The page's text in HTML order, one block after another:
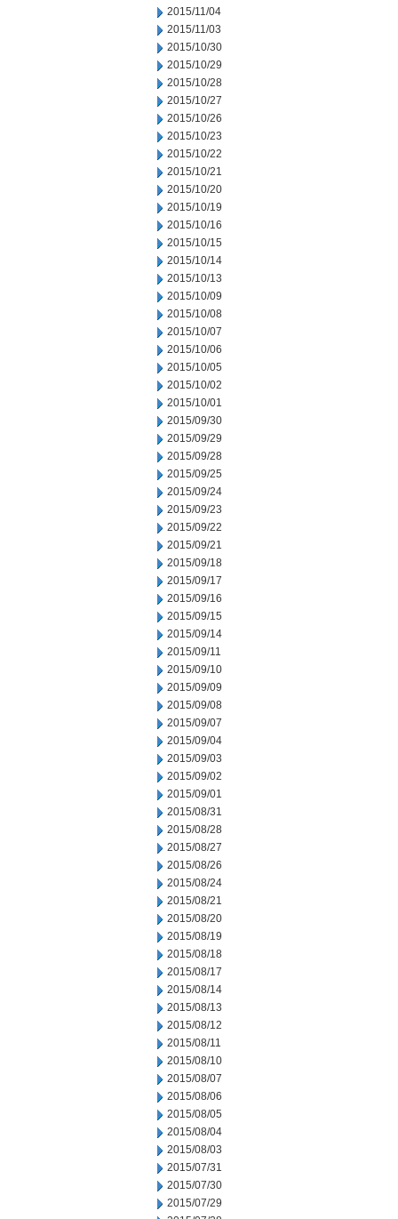
2015/11/04
2015/11/03
2015/10/30
2015/10/29
2015/10/28
2015/10/27
2015/10/26
2015/10/23
2015/10/22
2015/10/21
2015/10/20
2015/10/19
2015/10/16
2015/10/15
2015/10/14
2015/10/13
2015/10/09
2015/10/08
2015/10/07
2015/10/06
2015/10/05
2015/10/02
2015/10/01
2015/09/30
2015/09/29
2015/09/28
2015/09/25
2015/09/24
2015/09/23
2015/09/22
2015/09/21
2015/09/18
2015/09/17
2015/09/16
2015/09/15
2015/09/14
2015/09/11
2015/09/10
2015/09/09
2015/09/08
2015/09/07
2015/09/04
2015/09/03
2015/09/02
2015/09/01
2015/08/31
2015/08/28
2015/08/27
2015/08/26
2015/08/24
2015/08/21
2015/08/20
2015/08/19
2015/08/18
2015/08/17
2015/08/14
2015/08/13
2015/08/12
2015/08/11
2015/08/10
2015/08/07
2015/08/06
2015/08/05
2015/08/04
2015/08/03
2015/07/31
2015/07/30
2015/07/29